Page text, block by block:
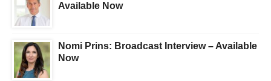
Available Now
Nomi Prins: Broadcast Interview – Available
Now